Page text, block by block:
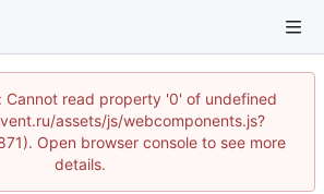
Cannot read property '0' of undefined
assets/js/webcomponents.js?
Open browser console to see more
details.